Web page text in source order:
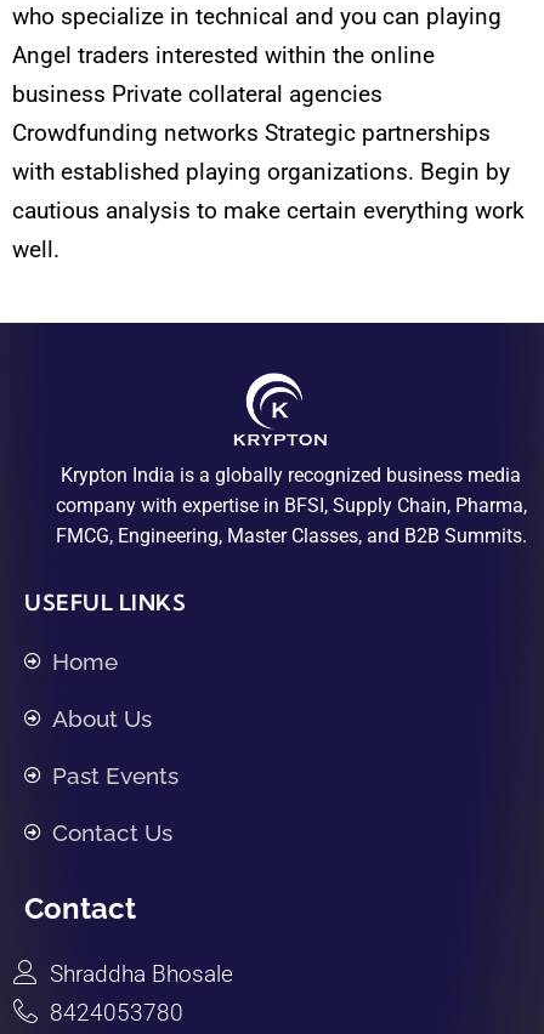
who specialize in technical and you can playing
Angel traders interested within the online
business Private collateral agencies
Crowdfunding networks Strategic partnerships
with established playing organizations. Begin by
cautious analysis to make certain everything work
well.
Krypton India is a globally recognized business media
company with expertise in BFSI, Supply Chain, Pharma,
FMCG, Engineering, Master Classes, and B2B Summits.
USEFUL LINKS
Home
About Us
Past Events
Contact Us
Contact
Shraddha Bhosale
8424053780